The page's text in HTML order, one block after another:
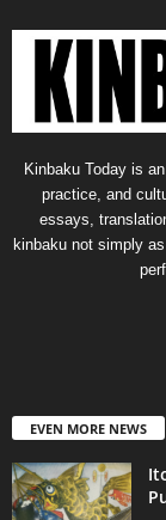
Kinbaku Today is
practice, and
essays,
kinbaku not simply
EVEN MORE NEWS